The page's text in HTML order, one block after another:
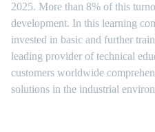
2025. More than 8% of this
development. In this learning
invested in basic and further
leading provider of technical
customers worldwide
solutions in the industrial